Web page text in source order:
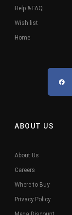
Help & FAQ
Wish list
Home
ABOUT US
About Us
Careers
Where to Buy
Privacy Policy